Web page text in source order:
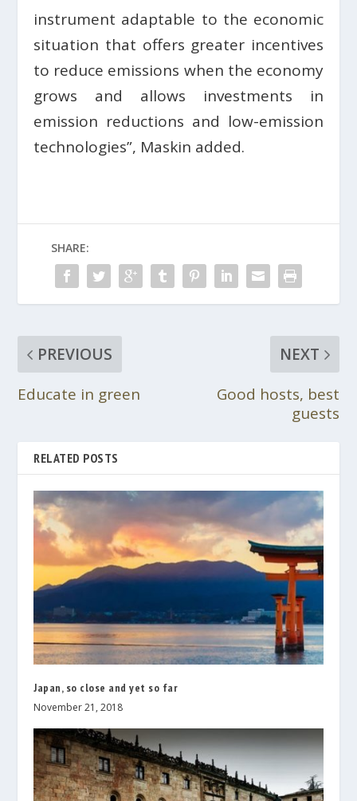
instrument adaptable to the economic
situation that offers greater incentives
to reduce emissions when the economy
grows and allows investments in
emission reductions and low-emission
technologies”, Maskin added.
SHARE:
PREVIOUS
Educate in green
NEXT
Good hosts, best
guests
RELATED POSTS
Japan, so close and yet so far
November 21, 2018